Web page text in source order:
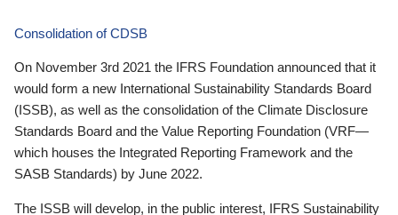
Consolidation of CDSB
On November 3rd 2021 the IFRS Foundation announced that it
would form a new International Sustainability Standards Board
(ISSB), as well as the consolidation of the Climate Disclosure
Standards Board and the Value Reporting Foundation (VRF—
which houses the Integrated Reporting Framework and the
SASB Standards) by June 2022.
The ISSB will develop, in the public interest, IFRS Sustainability